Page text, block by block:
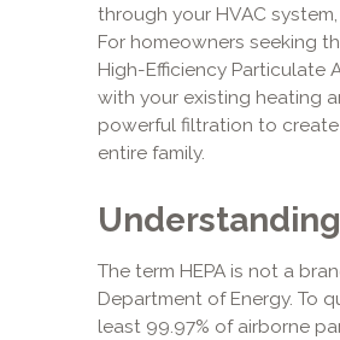
through your HVAC
For homeowners seeking
High-Efficiency Particulate
with your existing heating
powerful filtration to
entire family.
The term HEPA is not a
Department of Energy. To
least 99.97% of airborne